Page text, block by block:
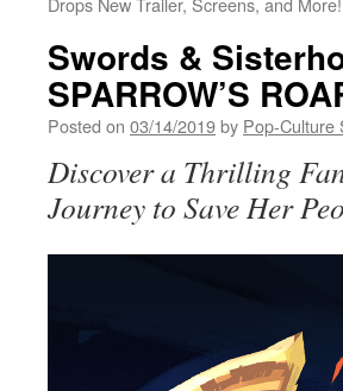
Swords &
SPARROW’S
Posted on 03/14/2019by Pop-Culture
Discover a Thrilling
Journey to Save Her